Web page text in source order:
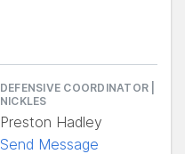
DEFENSIVE COORDINATOR |
NICKLES
Preston Hadley
Send Message